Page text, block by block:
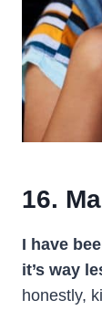
16.
I have
it’s way
honestly,